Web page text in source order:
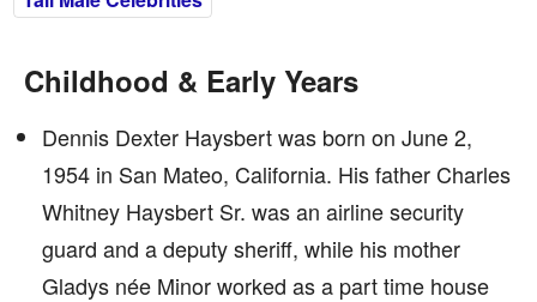
Childhood & Early Years
Dennis Dexter Haysbert was born on June 2,
1954 in San Mateo, California. His father Charles
Whitney Haysbert Sr. was an airline security
guard and a deputy sheriff, while his mother
Gladys née Minor worked as a part time house